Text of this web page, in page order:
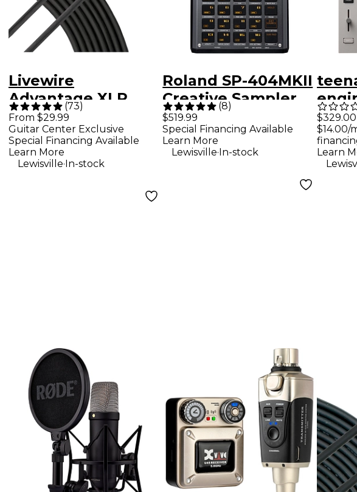
Livewire
Advantage XLR
Microphone Cable -
25 ft. Black
(73)
From $29.99
Guitar Center Exclusive
Special Financing Available
Learn More
Lewisville.In-stock
Roland SP-404MKII
Creative Sampler
and Effector
(8)
$519.99
Special Financing Available
Learn More
Lewisville.In-stock
K.O.
$329.00
$14.00/
Learn